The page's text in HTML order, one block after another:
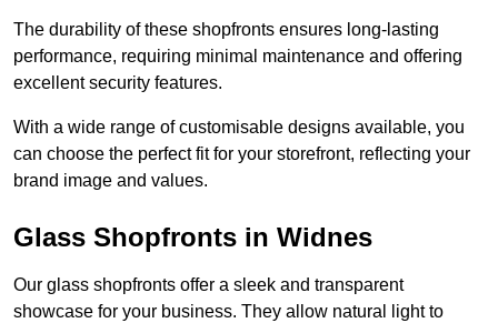
The durability of these shopfronts ensures long-lasting
performance, requiring minimal maintenance and offering
excellent security features.
With a wide range of customisable designs available, you
can choose the perfect fit for your storefront, reflecting your
brand image and values.
Glass Shopfronts in Widnes
Our glass shopfronts offer a sleek and transparent
showcase for your business. They allow natural light to